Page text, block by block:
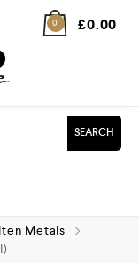
0 £0.00
SEARCH
Metals